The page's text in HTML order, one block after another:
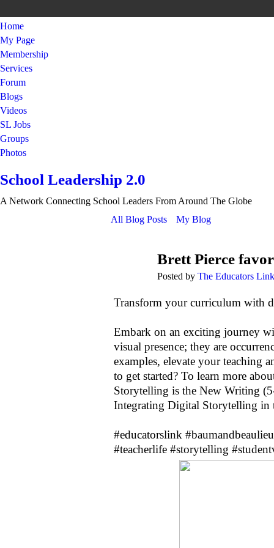
Home
My Page
Membership
Services
Forum
Blogs
Videos
SL Jobs
Groups
Photos
School Leadership 2.0
A Network Connecting School Leaders From Around The Globe
All Blog Posts
My Blog
Brett Pierce
Posted by The Educators Link
Transform your curriculum with
Embark on an exciting journey
visual presence; they are
examples, elevate your teaching
to get started? To learn more
Storytelling is the New Writing
Integrating Digital Storytelling in
#educatorslink #baumandbeaulieu
#teacherlife #storytelling